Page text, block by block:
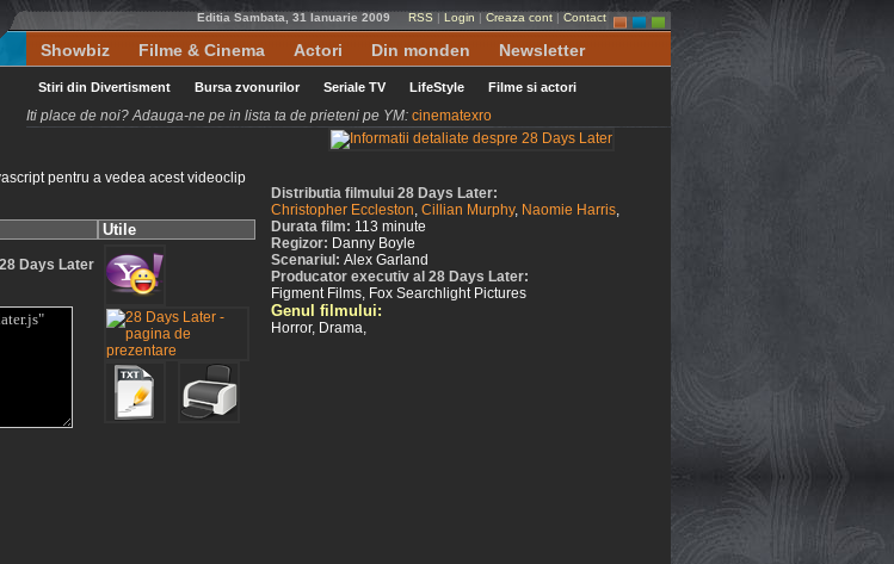
Editia Sambata, 31 Ianuarie 2009 RSS | Login | Creaza cont | Contact
Showbiz Filme & Cinema Actori Din monden Newsletter
Stiri din Divertisment Bursa zvonurilor Seriale TV LifeStyle Filme si actori
Iti place de noi? Adauga-ne pe in lista ta de prieteni pe YM: cinematexro
Distributia filmului 28 Days Later:
Christopher Eccleston, Cillian Murphy, Naomie Harris,
Durata film: 113 minute
Regizor: Danny Boyle
Scenariul: Alex Garland
Producator executiv al 28 Days Later:
Figment Films, Fox Searchlight Pictures
Genul filmului:
Horror, Drama,
pentru a vedea acest videoclip
Utile
28 Days Later